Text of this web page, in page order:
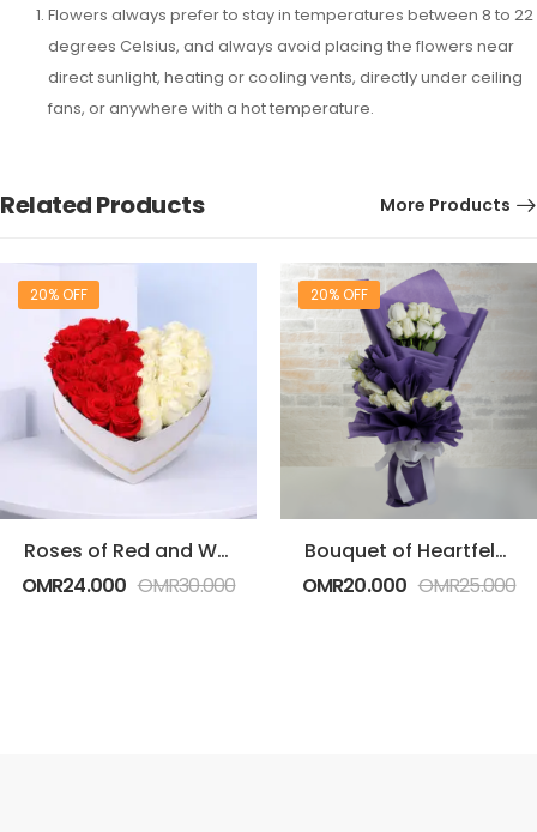
Flowers always prefer to stay in temperatures between 8 to 22
degrees Celsius, and always avoid placing the flowers near
direct sunlight, heating or cooling vents, directly under ceiling
fans, or anywhere with a hot temperature.
Related Products More Products
20% OFF
Roses of Red and White in Heart Shape
OMR24.000 OMR30.000
20% OFF
Bouquet of Heartfelt White Roses
OMR20.000 OMR25.000